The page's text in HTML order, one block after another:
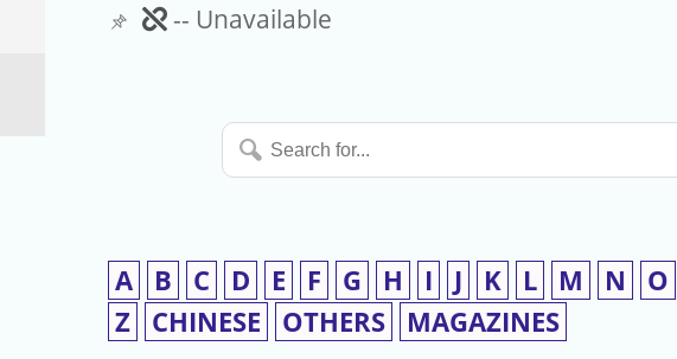
Unavailable
-- Unavailable
Search
for...
A B C D E F G H I J K L M N O
Z
CHINESE OTHERS MAGAZINES